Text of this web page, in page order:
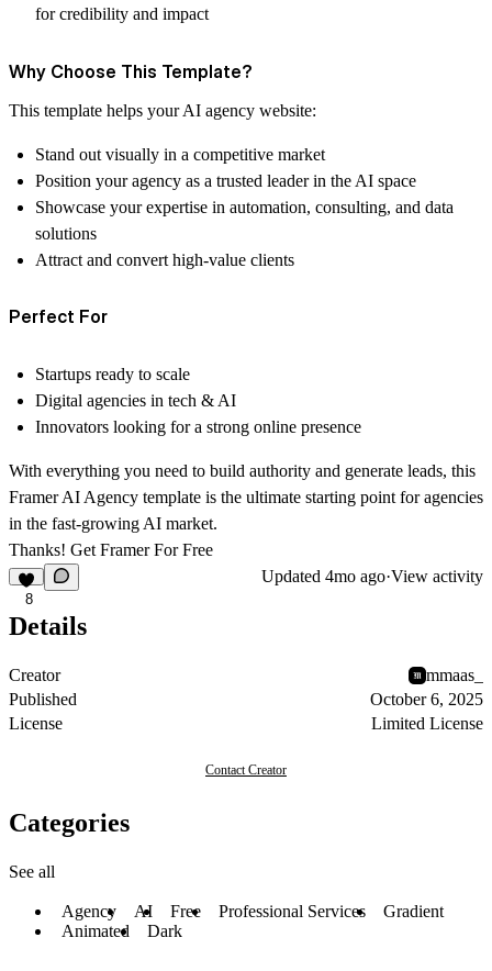
for credibility and impact
Why Choose This Template?
This template helps yourAI agency website:
Stand out visually in a competitive market
Position your agency as a trusted leader in the AI space
Showcase your expertise in automation, consulting, and data
solutions
Attract and convert high-value clients
Perfect For
Startups ready to scale
Digital agencies in tech & AI
Innovators looking for a strong online presence
With everything you need to build authority and generate leads, this
Framer AI Agency template is the ultimate starting point for agencies
in the fast-growing AI market.
Thanks! Get Framer ForFree
8
Updated 4mo ago·View activity
Details
Creator
mmaas_
Published
October 6, 2025
License
Limited License
Contact Creator
Categories
See all
Agency AI Free Professional Services
Gradient
Animated
Dark